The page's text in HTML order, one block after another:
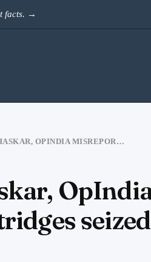
facts. →
DAINIK BHASKAR, OPINDIA MISREPORT THAT 300 ILLEGAL FIREARMS & 50,000 CARTRIDGES SEIZED FROM LUCKNOW MAN